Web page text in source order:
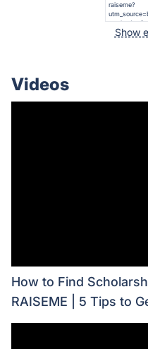
Show
Videos
How to Find
RAISEME | 5 Tips to